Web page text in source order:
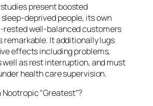
present boosted
deprived people, its own
rested well-balanced customers
remarkable. It additionally lugs
effects including problems,
well as rest interruption, and must
health care supervision.
“Greatest”?